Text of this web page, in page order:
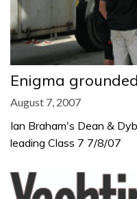
Enigma
August 7, 2007
Ian Braham's Dean &
leading Class 7 7/8/07